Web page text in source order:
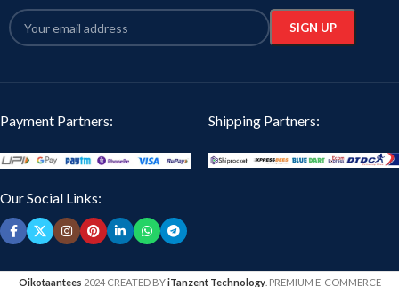
Payment Partners: Shipping Partners:
Our Social Links:
Oikotaantees 2024 CREATED BYiTanzent Technology. PREMIUM E-COMMERCE